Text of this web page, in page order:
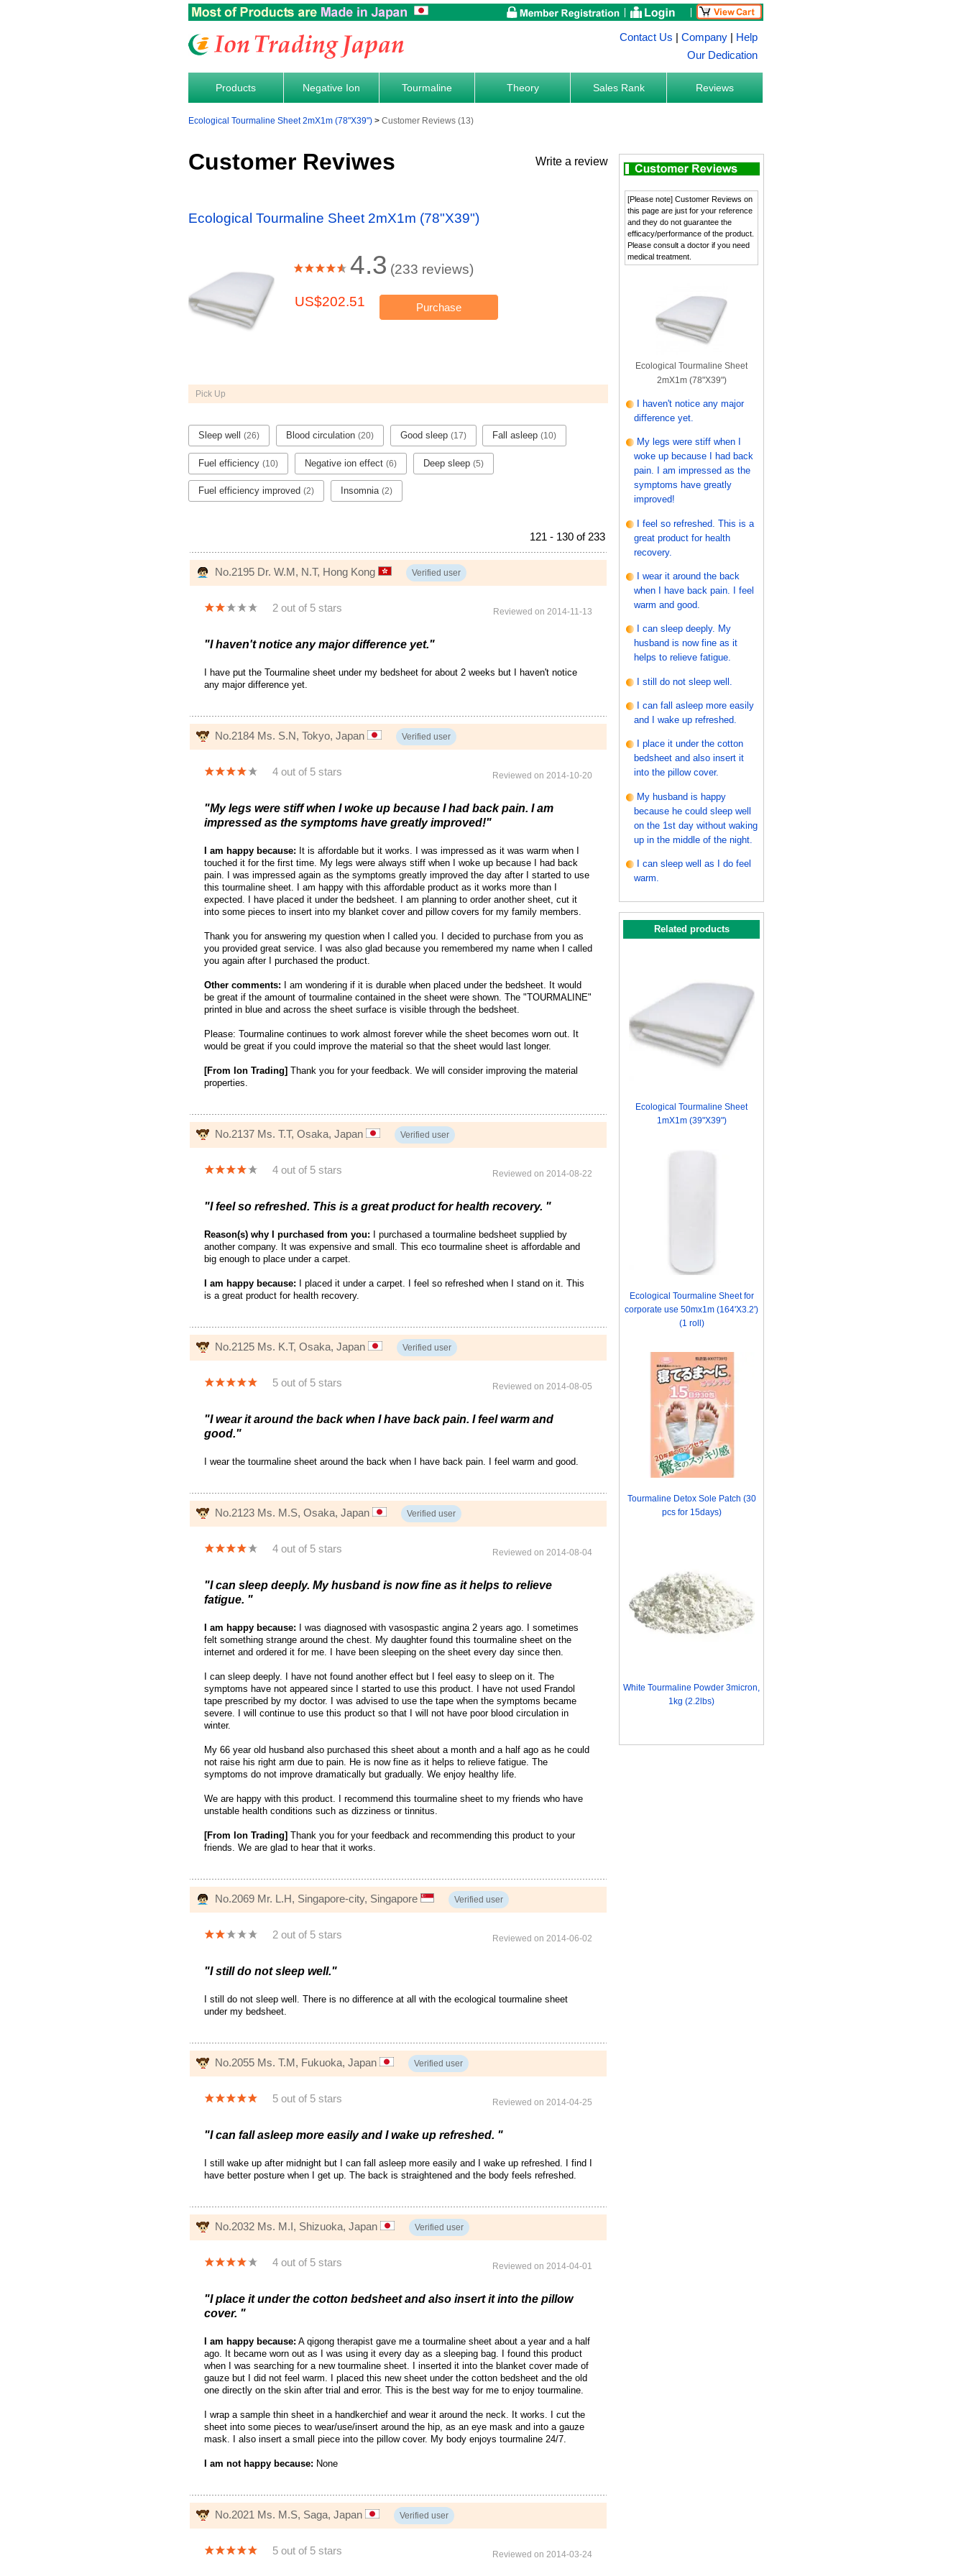
Contact Us Company
Help
Our Dedication
Products Negative Ion Tourmaline Theory Sales Rank Reviews
Ecological Tourmaline Sheet 2mX1m (78"X39") Customer Reviews (13)
Customer Reviwes Write a review
Ecological Tourmaline Sheet 2mX1m (78"X39")
4.3 (233 reviews)
US$202.51 Purchase
Pick Up
Sleep well (26) Blood circulation (20) Good sleep (17) Fall asleep(10)
Fuel efficiency (10) Negative ion effect (6) Deep sleep (5)
Fuel efficiency improved (2) Insomnia (2)
121 - 130 of 233
No.2195 Dr. W.M, N.T, Hong Kong Verified user
2 out of 5 stars Reviewed on 2014-11-13
"I haven't notice any major difference yet."
I have put the Tourmaline sheet under my bedsheet for about 2 weeks but I haven't notice
any major difference yet.
No.2184 Ms. S.N, Tokyo, Japan Verified user
4 out of 5 stars Reviewed on 2014-10-20
"My legs were stiff when I woke up because I had back pain. I am
impressed as the symptoms have greatly improved!"
I am happy because: It is affordable but it works. I was impressed as it was warm when I
touched it for the first time. My legs were always stiff when I woke up because I had back
pain. I was impressed again as the symptoms greatly improved the day after I started to use
this tourmaline sheet. I am happy with this affordable product as it works more than I
expected. I have placed it under the bedsheet. I am planning to order another sheet, cut it
into some pieces to insert into my blanket cover and pillow covers for my family members.
Thank you for answering my question when I called you. I decided to purchase from you as
you provided great service. I was also glad because you remembered my name when I called
you again after I purchased the product.
Other comments: I am wondering if it is durable when placed under the bedsheet. It would
be great if the amount of tourmaline contained in the sheet were shown. The "TOURMALINE"
printed in blue and across the sheet surface is visible through the bedsheet.
Please: Tourmaline continues to work almost forever while the sheet becomes worn out. It
would be great if you could improve the material so that the sheet would last longer.
[From Ion Trading] Thank you for your feedback. We will consider improving the material
properties.
No.2137 Ms. T.T, Osaka, Japan Verified user
4 out of 5 stars Reviewed on 2014-08-22
"I feel so refreshed. This is a great product for health recovery. "
Reason(s) why I purchased from you: I purchased a tourmaline bedsheet supplied by
another company. It was expensive and small. This eco tourmaline sheet is affordable and
big enough to place under a carpet.
I am happy because: I placed it under a carpet. I feel so refreshed when I stand on it. This
is a great product for health recovery.
No.2125 Ms. K.T, Osaka, Japan Verified user
5 out of 5 stars Reviewed on 2014-08-05
"I wear it around the back when I have back pain. I feel warm and
good."
I wear the tourmaline sheet around the back when I have back pain. I feel warm and good.
No.2123 Ms. M.S, Osaka, Japan Verified user
4 out of 5 stars Reviewed on 2014-08-04
"I can sleep deeply. My husband is now fine as it helps to relieve
fatigue. "
I am happy because: I was diagnosed with vasospastic angina 2 years ago. I sometimes
felt something strange around the chest. My daughter found this tourmaline sheet on the
internet and ordered it for me. I have been sleeping on the sheet every day since then.
I can sleep deeply. I have not found another effect but I feel easy to sleep on it. The
symptoms have not appeared since I started to use this product. I have not used Frandol
tape prescribed by my doctor. I was advised to use the tape when the symptoms became
severe. I will continue to use this product so that I will not have poor blood circulation in
winter.
My 66 year old husband also purchased this sheet about a month and a half ago as he could
not raise his right arm due to pain. He is now fine as it helps to relieve fatigue. The
symptoms do not improve dramatically but gradually. We enjoy healthy life.
We are happy with this product. I recommend this tourmaline sheet to my friends who have
unstable health conditions such as dizziness or tinnitus.
[From Ion Trading] Thank you for your feedback and recommending this product to your
friends. We are glad to hear that it works.
No.2069 Mr. L.H, Singapore-city, Singapore Verified user
2 out of 5 stars Reviewed on 2014-06-02
"I still do not sleep well."
I still do not sleep well. There is no difference at all with the ecological tourmaline sheet
under my bedsheet.
No.2055 Ms. T.M, Fukuoka, Japan Verified user
5 out of 5 stars Reviewed on 2014-04-25
"I can fall asleep more easily and I wake up refreshed. "
I still wake up after midnight but I can fall asleep more easily and I wake up refreshed. I find I
have better posture when I get up. The back is straightened and the body feels refreshed.
No.2032 Ms. M.I, Shizuoka, Japan Verified user
4 out of 5 stars Reviewed on 2014-04-01
"I place it under the cotton bedsheet and also insert it into the pillow
cover. "
I am happy because: A qigong therapist gave me a tourmaline sheet about a year and a half
ago. It became worn out as I was using it every day as a sleeping bag. I found this product
when I was searching for a new tourmaline sheet. I inserted it into the blanket cover made of
gauze but I did not feel warm. I placed this new sheet under the cotton bedsheet and the old
one directly on the skin after trial and error. This is the best way for me to enjoy tourmaline.
I wrap a sample thin sheet in a handkerchief and wear it around the neck. It works. I cut the
sheet into some pieces to wear/use/insert around the hip, as an eye mask and into a gauze
mask. I also insert a small piece into the pillow cover. My body enjoys tourmaline 24/7.
I am not happy because: None
No.2021 Ms. M.S, Saga, Japan Verified user
5 out of 5 stars Reviewed on 2014-03-24
[Please note] Customer Reviews on
this page are just for your reference
and they do not guarantee the
efficacy/performance of the product.
Please consult a doctor if you need
medical treatment.
Ecological Tourmaline Sheet
2mX1m (78"X39")
I haven't notice any major
difference yet.
My legs were stiff when I
woke up because I had back
pain. I am impressed as the
symptoms have greatly
improved!
I feel so refreshed. This is a
great product for health
recovery.
I wear it around the back
when I have back pain. I feel
warm and good.
I can sleep deeply. My
husband is now fine as it
helps to relieve fatigue.
I still do not sleep well.
I can fall asleep more easily
and I wake up refreshed.
I place it under the cotton
bedsheet and also insert it
into the pillow cover.
My husband is happy
because he could sleep well
on the 1st day without waking
up in the middle of the night.
I can sleep well as I do feel
warm.
Related products
Ecological Tourmaline Sheet
1mX1m (39"X39")
Ecological Tourmaline Sheet for
corporate use 50mx1m (164'X3.2')
(1 roll)
Tourmaline Detox Sole Patch (30
pcs for 15days)
White Tourmaline Powder 3micron,
1kg (2.2lbs)